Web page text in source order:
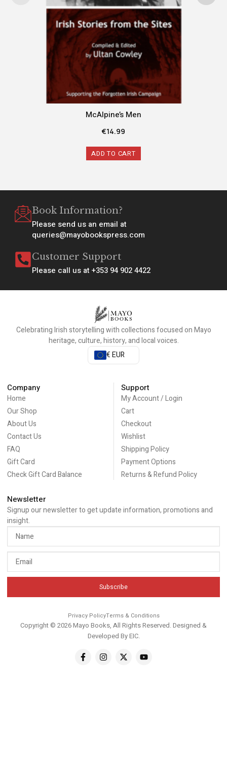
McAlpine’s Men
€14.99
ADD TO CART
Book Information?
Please send us an email at
queries@mayobookspress.com
Customer Support
Please call us at +353 94 902 4422
Celebrating Irish storytelling with collections focused on Mayo
heritage, culture, history, and local voices.
€ EUR
Company
Home
Our Shop
About Us
Contact Us
FAQ
Gift Card
Check Gift Card Balance
Support
My Account / Login
Cart
Checkout
Wishlist
Shipping Policy
Payment Options
Returns & Refund Policy
Newsletter
Signup our newsletter to get update information, promotions and
insight.
Subscribe
Privacy PolicyTerms & Conditions
Copyright © 2026 Mayo Books, All Rights Reserved. Designed &
Developed ByEIC.